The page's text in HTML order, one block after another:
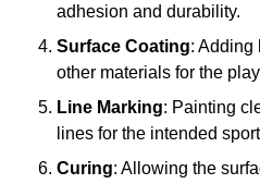
adhesion and durability.
Surface Coating: Adding
other materials for the
Line Marking: Painting
lines for the intended
Curing: Allowing the